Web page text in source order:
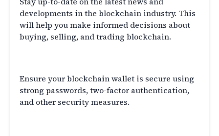
developments in the blockchain industry. This
will help you make informed decisions about
buying, selling, and trading blockchain.
Ensure your blockchain wallet is secure using
strong passwords, two-factor authentication,
and other security measures.